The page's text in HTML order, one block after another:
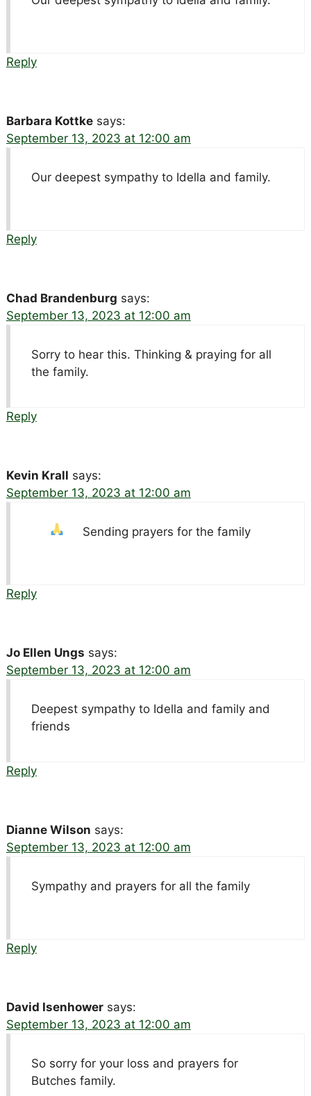
Reply
Barbara Kottke says:
September 13, 2023 at 12:00 am
Our deepest sympathy to Idella and family.
Reply
Chad Brandenburg says:
September 13, 2023 at 12:00 am
Sorry to hear this. Thinking & praying for all
the family.
Reply
Kevin Krall says:
September 13, 2023 at 12:00 am
Sending prayers for the family
Reply
Jo Ellen Ungs says:
September 13, 2023 at 12:00 am
Deepest sympathy to Idella and family and
friends
Reply
Dianne Wilson says:
September 13, 2023 at 12:00 am
Sympathy and prayers for all the family
Reply
David Isenhower says:
September 13, 2023 at 12:00 am
So sorry for your loss and prayers for
Butches family.